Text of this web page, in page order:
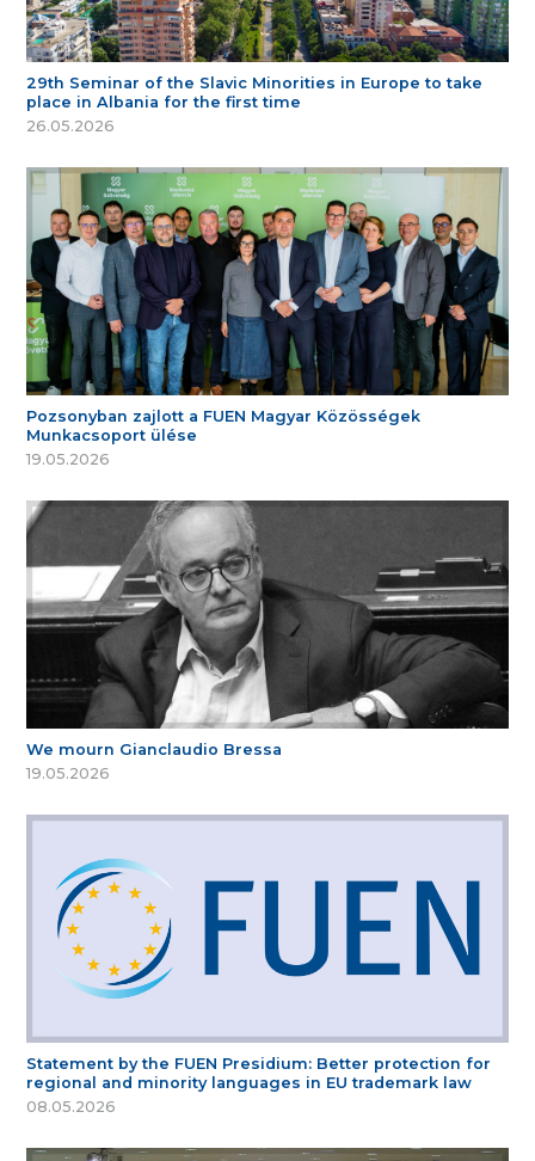
29th Seminar of the Slavic Minorities in Europe to take
place in Albania for the first time
26.05.2026
Pozsonyban zajlott a FUEN Magyar Közösségek
Munkacsoport ülése
19.05.2026
We mourn Gianclaudio Bressa
19.05.2026
Statement by the FUEN Presidium: Better protection for
regional and minority languages in EU trademark law
08.05.2026